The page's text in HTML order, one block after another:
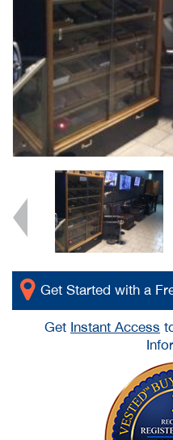
Get Started with a
Get Instant Access